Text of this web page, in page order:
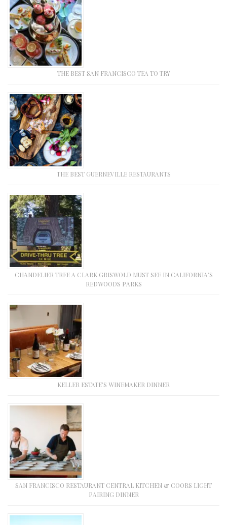
THE BEST SAN FRANCISCO TEA TO TRY
THE BEST GUERNEVILLE RESTAURANTS
CHANDELIER TREE A CLARK GRISWOLD MUST SEE IN CALIFORNIA’S
REDWOODS PARKS
KELLER ESTATE’S WINEMAKER DINNER
SAN FRANCISCO RESTAURANT CENTRAL KITCHEN & COORS LIGHT
PAIRING DINNER